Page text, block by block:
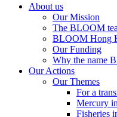
About us
Our Mission
The BLOOM
BLOOM Hong
Our Funding
Why the name
Our Actions
Our Themes
For a
Mercury
Fisheries